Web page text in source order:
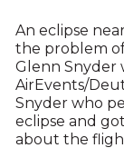
An eclipse
the problem
Glenn Snyder
AirEvents/
Snyder who
eclipse and
about the